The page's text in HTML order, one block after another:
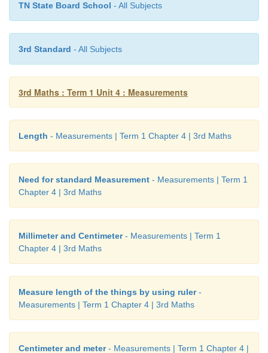
Practice
Measure the length of following things by
Fill in the given boxes with the measurements.
TN State Board School - All Subjects
3rd Standard - All Subjects
3rd Maths : Term 1 Unit 4 : Measurements
Length - Measurements | Term 1 Chapter 4 | 3rd Maths
Need for standard Measurement - Measurements | Term 1
Chapter 4 | 3rd Maths
Millimeter and Centimeter- Measurements | Term 1
Chapter 4 | 3rd Maths
Measure length of the things by using ruler-
Measurements | Term 1 Chapter 4 | 3rd Maths
Centimeter and meter- Measurements | Term 1 Chapter 4 |